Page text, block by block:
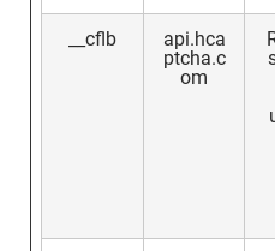
__cflb
api.hca
ptcha.c
om